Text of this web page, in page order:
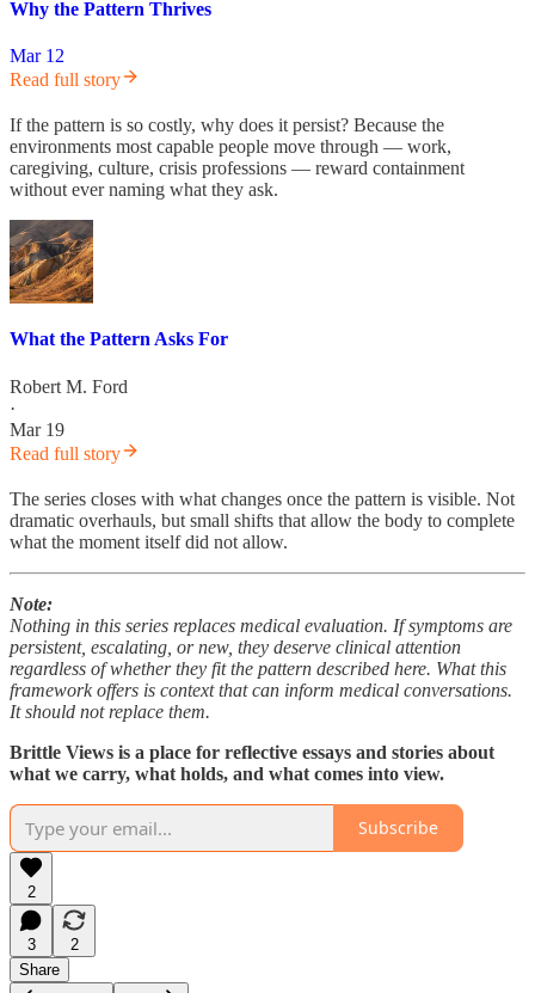
Why the Pattern Thrives
Mar 12
Read full story
If the pattern is so costly, why does it persist? Because the
environments most capable people move through — work,
caregiving, culture, crisis professions — reward containment
without ever naming what they ask.
What the Pattern Asks For
Robert M. Ford
·
Mar 19
Read full story
The series closes with what changes once the pattern is visible. Not
dramatic overhauls, but small shifts that allow the body to complete
what the moment itself did not allow.
Note:
Nothing in this series replaces medical evaluation. If symptoms are
persistent, escalating, or new, they deserve clinical attention
regardless of whether they fit the pattern described here. What this
framework offers is context that can inform medical conversations.
It should not replace them.
Brittle Views is a place for reflective essays and stories about
what we carry, what holds, and what comes into view.
Subscribe
2
3
2
Share